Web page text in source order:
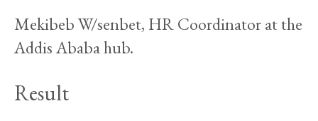
Mekibeb W/senbet, HR Coordinator at the
Addis Ababa hub.
Result